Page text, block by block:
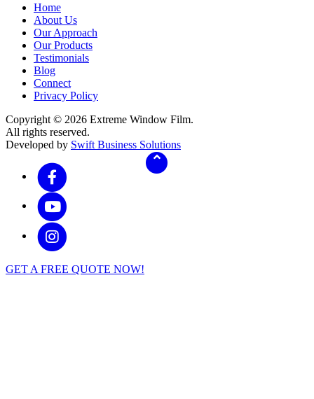
Home
About Us
Our Approach
Our Products
Testimonials
Blog
Connect
Privacy Policy
Copyright © 2026 Extreme Window Film.
All rights reserved.
Developed by Swift Business Solutions
GET A FREE QUOTE NOW!